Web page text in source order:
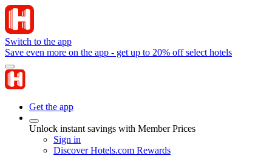
Switch to the app
Save even more on the app - get up to 20% off select hotels
Get the app
Unlock instant savings with Member Prices
Sign in
Discover Hotels.com Rewards